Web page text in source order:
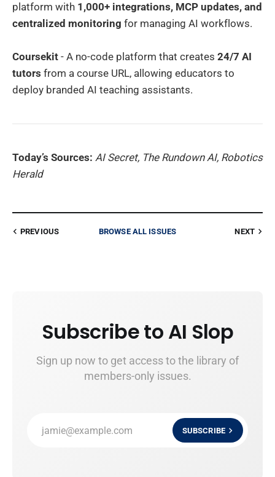
platform with 1,000+ integrations, MCP updates, and
centralized monitoring for managing AI workflows.
Coursekit - A no-code platform that creates 24/7 AI
tutors from a course URL, allowing educators to
deploy branded AI teaching assistants.
Today’s Sources: AI Secret, The Rundown AI, Robotics
Herald
PREVIOUS BROWSE ALL ISSUES NEXT
Subscribe to AI Slop
Sign up now to get access to the library of
members-only issues.
jamie@example.com SUBSCRIBE